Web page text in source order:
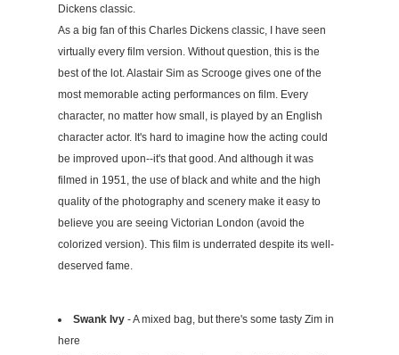
Dickens classic.
As a big fan of this Charles Dickens classic, I have seen
virtually every film version. Without question, this is the
best of the lot. Alastair Sim as Scrooge gives one of the
most memorable acting performances on film. Every
character, no matter how small, is played by an English
character actor. It's hard to imagine how the acting could
be improved upon--it's that good. And although it was
filmed in 1951, the use of black and white and the high
quality of the photography and scenery make it easy to
believe you are seeing Victorian London (avoid the
colorized version). This film is underrated despite its well-
deserved fame.
Swank Ivy - A mixed bag, but there's some tasty Zim in
here